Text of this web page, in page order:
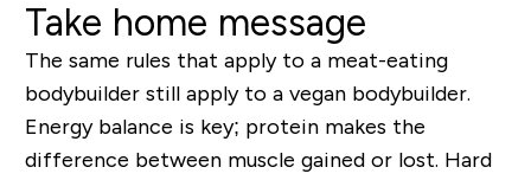
Take home message
The same rules that apply to a meat-eating
bodybuilder still apply to a vegan bodybuilder.
Energy balance is key; protein makes the
difference between muscle gained or lost. Hard